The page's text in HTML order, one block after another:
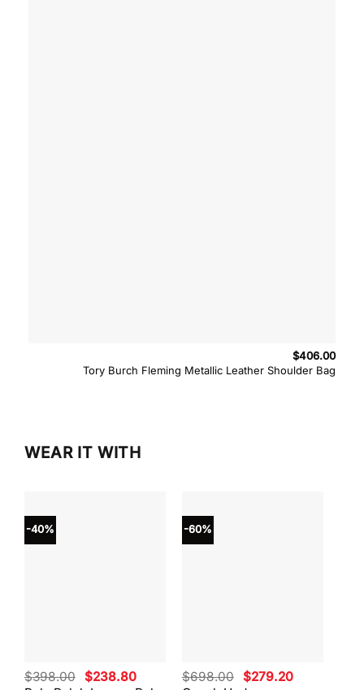
Tory Burch Fleming Metallic Leather Shoulder Bag
$406.00
WEAR IT WITH
-40%
$398.00 Original
$238.80Current
-60%
$698.00 Original
$279.20Current